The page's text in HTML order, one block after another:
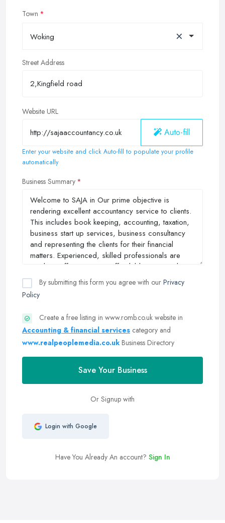
Town
Woking ×
Street Address
Website URL
Auto-fill
Enter your website and click Auto-fill to populate your profile
automatically
Business Summary
By submitting this form you agree with our Privacy
Policy
Create a free listing in www.romb.co.uk website in
Accounting & financial services category and
www.realpeoplemedia.co.uk Business Directory
Save Your Business
Or Signup with
Login with Google
Have You Already An account? Sign In